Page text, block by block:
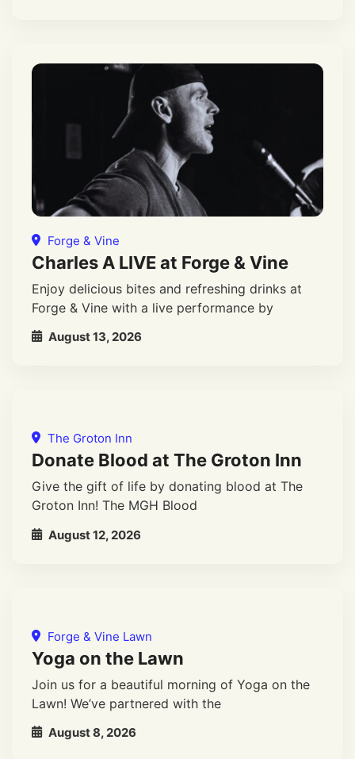
Forge & Vine
Charles A LIVE at Forge & Vine
Enjoy delicious bites and refreshing drinks at
Forge & Vine with a live performance by
August 13, 2026
The Groton Inn
Donate Blood at The Groton Inn
Give the gift of life by donating blood at The
Groton Inn! The MGH Blood
August 12, 2026
Forge & Vine Lawn
Yoga on the Lawn
Join us for a beautiful morning of Yoga on the
Lawn! We’ve partnered with the
August 8, 2026